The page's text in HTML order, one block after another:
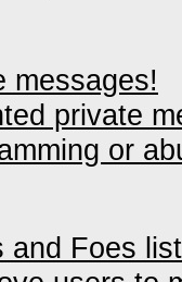
messages!
private
or
and Foes